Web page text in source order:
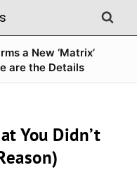
a New ‘Matrix’
are the Details
You Didn’t